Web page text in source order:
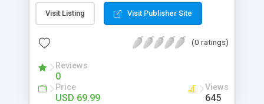
photos can convey messages faster than Words
and visitors can easily understand the message
Magento Store attractive, charming, and touchy
selection
Visit Listing Visit Publisher Site
(0 ratings)
Reviews
0
Price
USD 69.99
Views
645